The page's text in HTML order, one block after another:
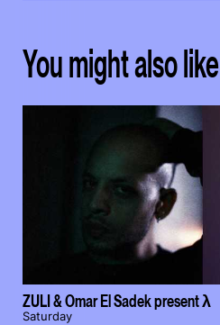
You might also like
ZULI & Omar El Sadek present λ
Saturday